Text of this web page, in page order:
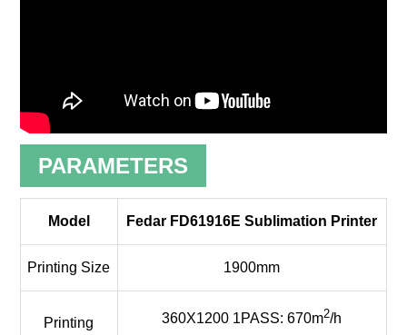
PARAMETERS
Model Fedar FD61916E Sublimation Printer
Printing Size 1900mm
Printing
360X1200 1PASS: 670m2/h